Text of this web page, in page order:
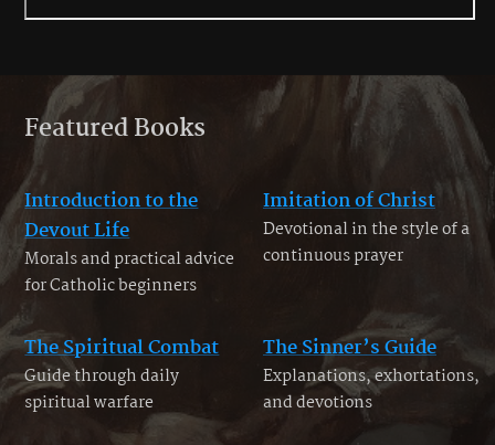
Featured Books
Introduction to the
Devout Life
Morals and practical advice
for Catholic beginners
Imitation of Christ
Devotional in the style of a
continuous prayer
The Spiritual Combat
Guide through daily
spiritual warfare
The Sinner’s Guide
Explanations, exhortations,
and devotions